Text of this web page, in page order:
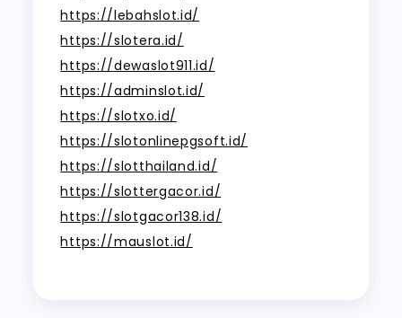
https://lebahslot.id/
https://slotera.id/
https://dewaslot911.id/
https://adminslot.id/
https://slotxo.id/
https://slotonlinepgsoft.id/
https://slotthailand.id/
https://slottergacor.id/
https://slotgacor138.id/
https://mauslot.id/